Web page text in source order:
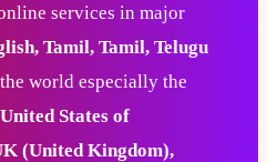
services in major
Tamil, Tamil, Telugu
world especially the
States of
(United Kingdom),